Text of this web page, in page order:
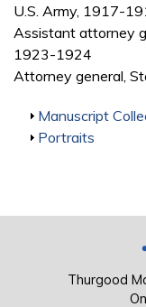
U.S. Army, 1917-
Assistant attorney
1923-1924
Attorney general,
Show
Manuscript
Show
Portraits
Thurgood